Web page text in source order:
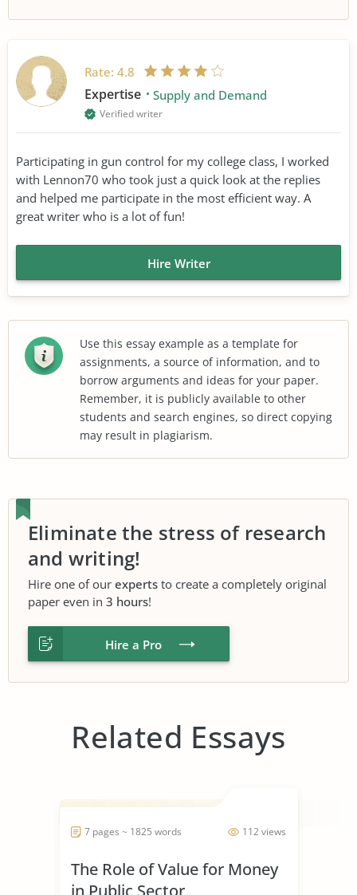
Rate: 4.8
Expertise Supply and Demand
Verified writer
Participating in gun control for my college class, I worked
with Lennon70 who took just a quick look at the replies
and helped me participate in the most efficient way. A
great writer who is a lot of fun!
Hire Writer
Use this essay example as a template for
assignments, a source of information, and to
borrow arguments and ideas for your paper.
Remember, it is publicly available to other
students and search engines, so direct copying
may result in plagiarism.
Eliminate the stress of research
and writing!
Hire one of our experts to create a completely original
paper even in 3 hours!
Hire a Pro
Related Essays
112 views
7 pages ~ 1825 words
The Role of Value for Money
in Public Sector